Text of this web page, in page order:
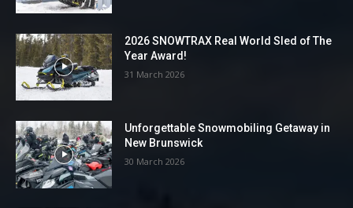
2026 SNOWTRAX Real World Sled of The
Year Award!
31 March 2026
Unforgettable Snowmobiling Getaway in
New Brunswick
30 March 2026